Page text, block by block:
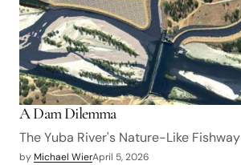
A Dam Dilemma
The Yuba River's Nature-Like Fishway
by Michael WierApril 5, 2026